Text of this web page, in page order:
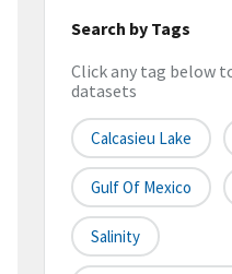
Search by Tags
Click any tag below
datasets
Calcasieu Lake
Gulf Of Mexico
Salinity